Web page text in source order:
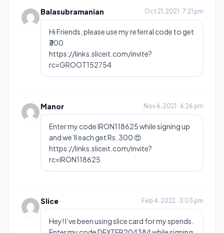
Balasubramanian Oct 21, 2021 · 7:21 pm
Hi Friends, please use my referral code to get
₹300
https://links.sliceit.com/invite?
rc=GROOT152754
Manor Nov 6, 2021 · 6:26 pm
Enter my code IRON118625 while signing up
and we’ll each get Rs. 300 😍
https://links.sliceit.com/invite?
rc=IRON118625
Slice Feb 4, 2022 · 3:03 pm
Hey! I’ve been using slice card for my spends.